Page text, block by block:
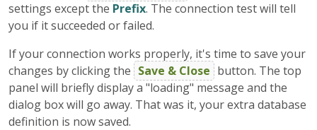
settings except the Prefix. The connection test will tell
you if it succeeded or failed.
If your connection works properly, it's time to save your
changes by clicking the Save & Close button. The top
panel will briefly display a "loading" message and the
dialog box will go away. That was it, your extra database
definition is now saved.